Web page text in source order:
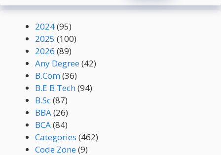
2024(95)
2025 (100)
2026 (89)
Any Degree(42)
B.Com(36)
B.E B.Tech(94)
B.Sc(87)
BBA(26)
BCA(84)
Categories (462)
Code Zone(9)